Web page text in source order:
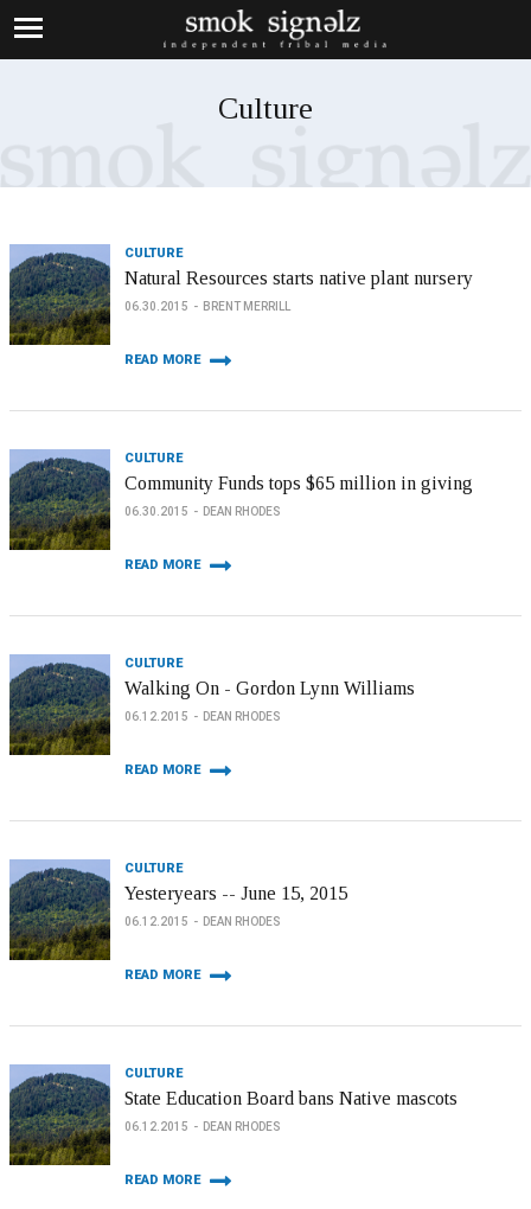
Culture
CULTURE
Natural Resources starts native plant nursery
06.30.2015 BRENT MERRILL
READ MORE
CULTURE
Community Funds tops $65 million in giving
06.30.2015 DEAN RHODES
READ MORE
CULTURE
Walking On - Gordon Lynn Williams
06.12.2015 DEAN RHODES
READ MORE
CULTURE
Yesteryears -- June 15, 2015
06.12.2015 DEAN RHODES
READ MORE
CULTURE
State Education Board bans Native mascots
06.12.2015 DEAN RHODES
READ MORE